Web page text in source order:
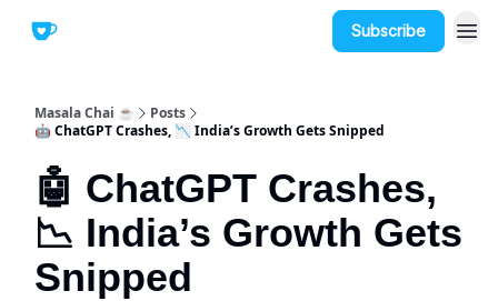
Subscribe
Masala Chai ☕
Posts
🤖 ChatGPT Crashes, 📉 India’s Growth Gets Snipped
🤖 ChatGPT Crashes,
📉 India’s Growth Gets
Snipped